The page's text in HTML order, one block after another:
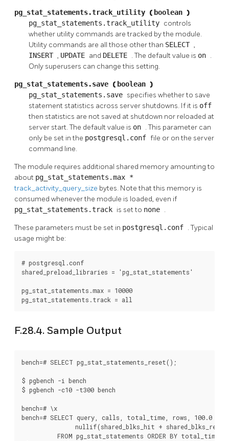
pg_stat_statements.track_utility ( boolean )
pg_stat_statements.track_utility controls
whether utility commands are tracked by the module.
Utility commands are all those other than SELECT ,
INSERT , UPDATE and DELETE . The default value is on .
Only superusers can change this setting.
pg_stat_statements.save ( boolean )
pg_stat_statements.save specifies whether to save
statement statistics across server shutdowns. If it is off
then statistics are not saved at shutdown nor reloaded at
server start. The default value is on . This parameter can
only be set in the postgresql.conf file or on the server
command line.
The module requires additional shared memory amounting to
about pg_stat_statements.max *
track_activity_query_size bytes. Note that this memory is
consumed whenever the module is loaded, even if
pg_stat_statements.track is set to none .
These parameters must be set in postgresql.conf . Typical
usage might be:
# postgresql.conf
shared_preload_libraries = 'pg_stat_statements'
pg_stat_statements.max = 10000
pg_stat_statements.track = all
F.28.4. Sample Output
bench=# SELECT pg_stat_statements_reset();
$ pgbench -i bench
$ pgbench -c10 -t300 bench
bench=# \x
bench=# SELECT query, calls, total_time, rows, 100.0 *
nullif(shared_blks_hit +
FROM pg_stat_statements ORDER BY total_time